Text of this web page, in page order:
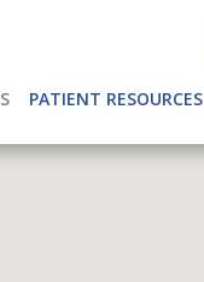
PATIENT RESOURCES